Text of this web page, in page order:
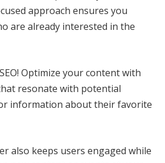
approach ensures you
are already interested in the
Optimize your content with
resonate with potential
information about their favorite
also keeps users engaged while